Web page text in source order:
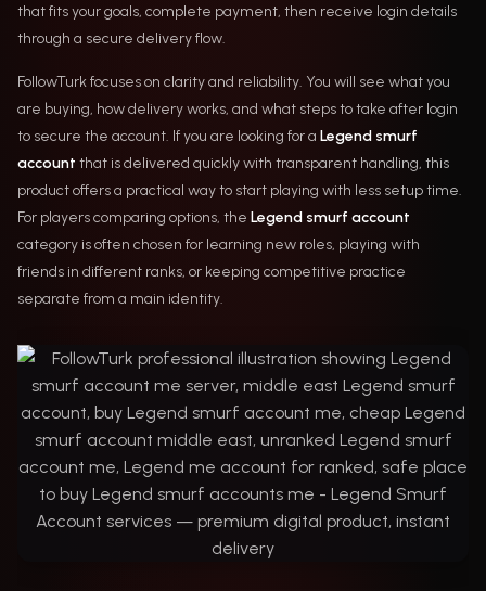
that fits your goals, complete payment, then receive login details
through a secure delivery flow.
FollowTurk focuses on clarity and reliability. You will see what you
are buying, how delivery works, and what steps to take after login
to secure the account. If you are looking for a Legend smurf
account that is delivered quickly with transparent handling, this
product offers a practical way to start playing with less setup time.
For players comparing options, the Legend smurf account
category is often chosen for learning new roles, playing with
friends in different ranks, or keeping competitive practice
separate from a main identity.